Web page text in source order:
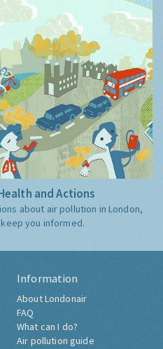
and Actions
about air pollution in London,
you informed.
Information
About Londonair
FAQ
What can I do?
Air pollution guide